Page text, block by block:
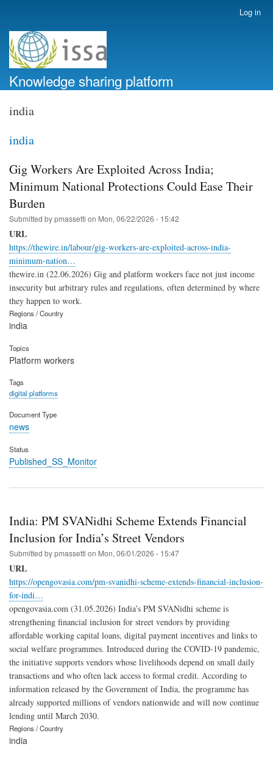
account
menu
Log in
Knowledge sharing platform
india
india
Gig Workers Are Exploited Across India;
Minimum National Protections Could Ease Their
Burden
Submitted bypmassetti on Mon, 06/22/2026 - 15:42
URL
https://thewire.in/labour/gig-workers-are-exploited-across-india-
minimum-nation…
thewire.in (22.06.2026) Gig and platform workers face not just income
insecurity but arbitrary rules and regulations, often determined by where
they happen to work.
Regions / Country
india
Topics
Platform workers
Tags
digital platforms
Document Type
news
Status
Published_SS_Monitor
India: PM SVANidhi Scheme Extends Financial
Inclusion for India’s Street Vendors
Submitted bypmassetti on Mon, 06/01/2026 - 15:47
URL
https://opengovasia.com/pm-svanidhi-scheme-extends-financial-inclusion-
for-indi…
opengovasia.com (31.05.2026) India’s PM SVANidhi scheme is
strengthening financial inclusion for street vendors by providing
affordable working capital loans, digital payment incentives and links to
social welfare programmes. Introduced during the COVID-19 pandemic,
the initiative supports vendors whose livelihoods depend on small daily
transactions and who often lack access to formal credit. According to
information released by the Government of India, the programme has
already supported millions of vendors nationwide and will now continue
lending until March 2030.
Regions / Country
india